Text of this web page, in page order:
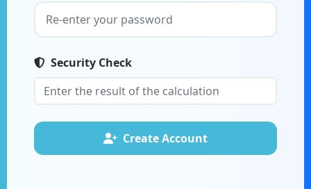
Security Check
Create Account